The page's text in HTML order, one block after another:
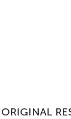
ORIGINAL